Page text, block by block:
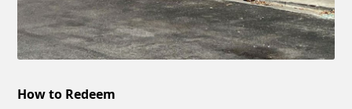
How to Redeem